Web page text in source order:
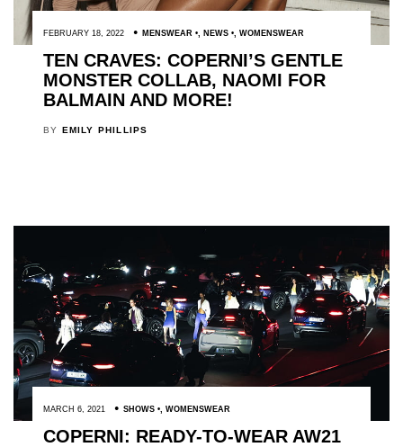
FEBRUARY 18, 2022 MENSWEAR , NEWS , WOMENSWEAR
TEN CRAVES: COPERNI’S GENTLE
MONSTER COLLAB, NAOMI FOR
BALMAIN AND MORE!
BY EMILY PHILLIPS
MARCH 6, 2021 SHOWS , WOMENSWEAR
COPERNI: READY-TO-WEAR AW21